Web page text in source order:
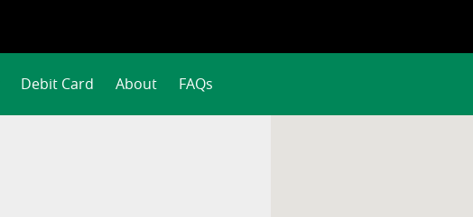
Debit Card About FAQs